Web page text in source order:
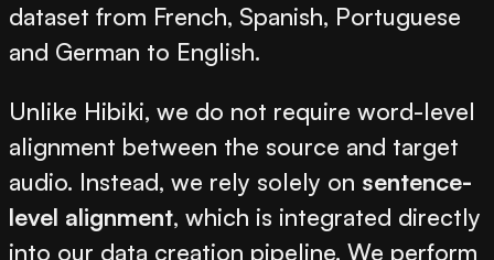
dataset from French, Spanish, Portuguese
and German to English.
Unlike Hibiki, we do not require word-level
alignment between the source and target
audio. Instead, we rely solely on sentence-
level alignment, which is integrated directly
into our data creation pipeline. We perform